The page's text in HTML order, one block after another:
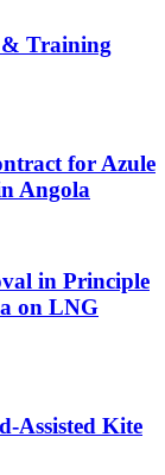
& Training
for Azule
Angola
in Principle
on LNG
Assisted Kite